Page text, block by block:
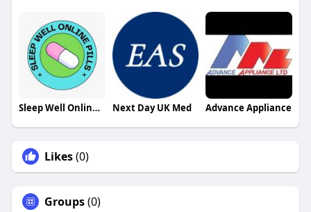
Sleep Well Online Pills Next Day UK Med Advance Appliance
Likes(0)
Groups(0)